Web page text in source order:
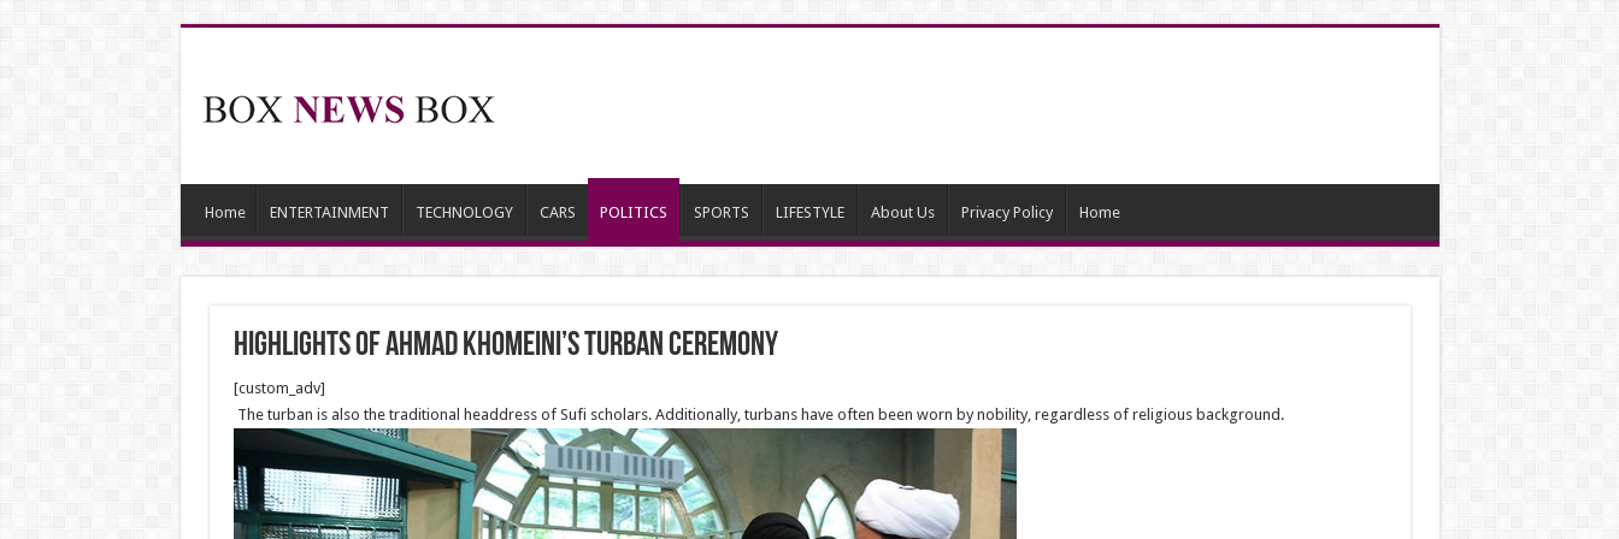
Home ENTERTAINMENT TECHNOLOGY CARS POLITICS SPORTS LIFESTYLE About Us Privacy Policy Home
Highlights of Ahmad Khomeini’s Turban ceremony
[custom_adv]
The turban is also the traditional headdress of Sufi scholars. Additionally, turbans have often been worn by nobility, regardless of religious background.